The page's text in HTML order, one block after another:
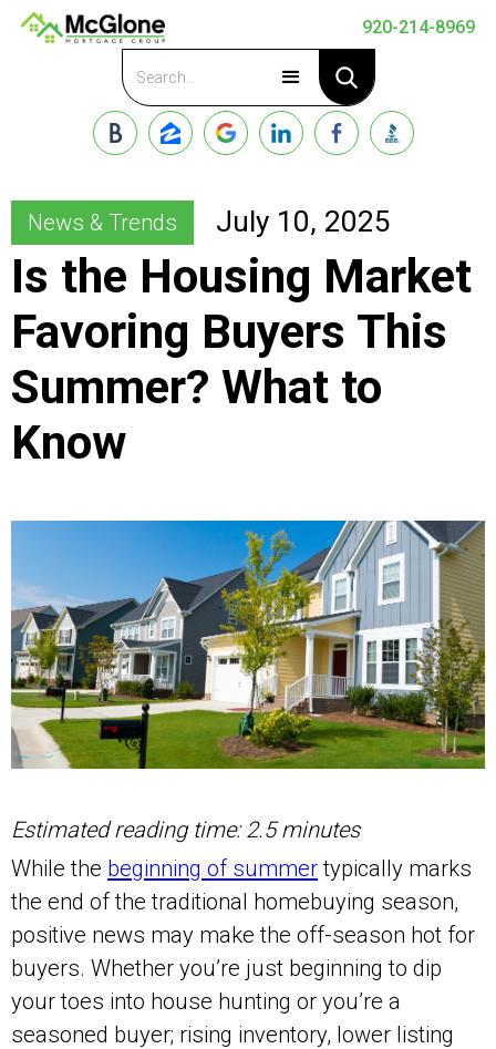
920-214-8969
Apply Now
News & Trends July 10, 2025
Is the Housing Market
Favoring Buyers This
Summer? What to
Know
Estimated reading time: 2.5 minutes
While the beginning of summertypically marks
the end of the traditional homebuying season,
positive news may make the off-season hot for
buyers. Whether you’re just beginning to dip
your toes into house hunting or you’re a
seasoned buyer; rising inventory, lower listing